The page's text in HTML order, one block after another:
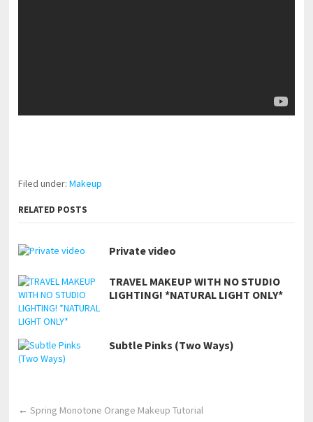
Filed under:Makeup
RELATED POSTS
Private video
TRAVEL MAKEUP WITH NO STUDIO
LIGHTING! *NATURAL LIGHT ONLY*
Subtle Pinks (Two Ways)
←Spring Monotone Orange Makeup Tutorial